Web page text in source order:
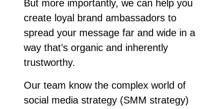
But more importantly, we can help you
create loyal brand ambassadors to
spread your message far and wide in a
way that’s organic and inherently
trustworthy.
Our team know the complex world of
social media strategy (SMM strategy)